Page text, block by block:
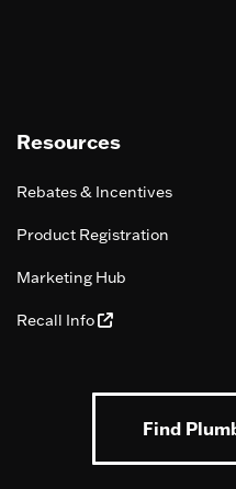
Resources
Rebates & Incentives
Product Registration
Marketing Hub
Recall Info
Find